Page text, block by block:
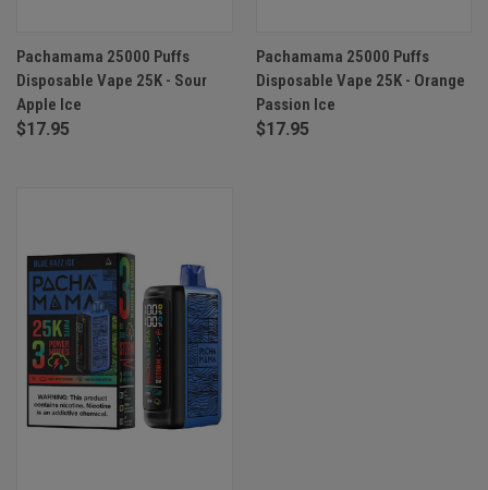
Pachamama 25000 Puffs
Disposable Vape 25K - Sour
Apple Ice
$17.95
Pachamama 25000 Puffs
Disposable Vape 25K - Orange
Passion Ice
$17.95